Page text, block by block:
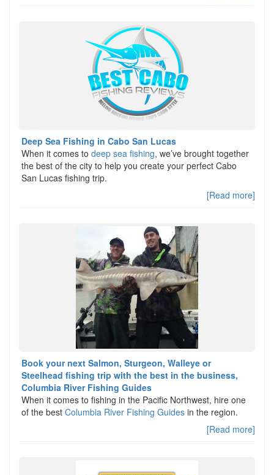
Deep Sea Fishing in Cabo San Lucas
When it comes to deep sea fishing, we’ve brought together
the best of the city to help you create your perfect Cabo
San Lucas fishing trip.
[Read more]
Book your next Salmon, Sturgeon, Walleye or
Steelhead fishing trip with the best in the business,
Columbia River Fishing Guides
When it comes to fishing in the Pacific Northwest, hire one
of the best Columbia River Fishing Guides in the region.
[Read more]